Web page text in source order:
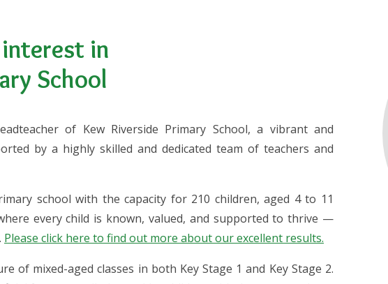
in
School
of Kew Riverside Primary School, a vibrant and
by a highly skilled and dedicated team of teachers and
school with the capacity for 210 children, aged 4 to 11
every child is known, valued, and supported to thrive —
Please click here to find out more about our excellent results.
of mixed-aged classes in both Key Stage 1 and Key Stage 2.